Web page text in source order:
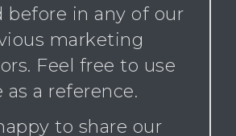
before in any of our
marketing
Feel free to use
as a reference.
to share our